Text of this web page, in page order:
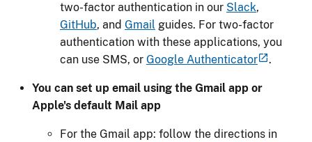
two-factor authentication in our Slack,
GitHub, and Gmail guides. For two-factor
authentication with these applications, you
can use SMS, or Google Authenticator .
You can set up email using the Gmail app or
Apple's default Mail app
For the Gmail app: follow the directions in